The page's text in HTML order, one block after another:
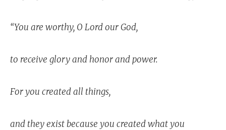
“You are worthy, O Lord our God,
to receive glory and honor and power.
For you created all things,
and they exist because you created what you